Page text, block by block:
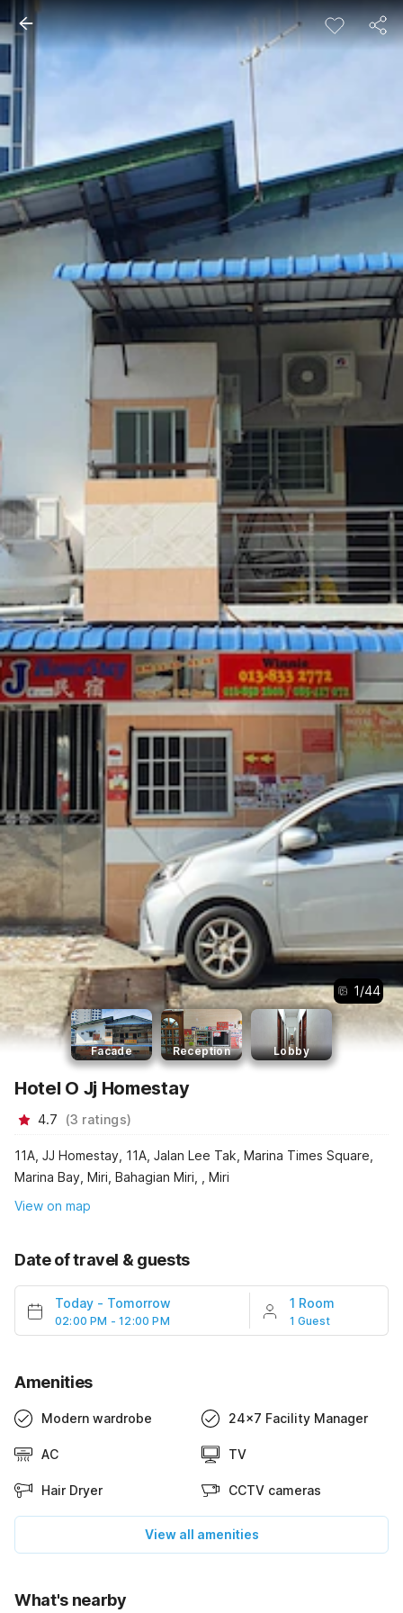
1/44
Facade Reception Lobby
Hotel O Jj Homestay
4.7 (3 ratings)
11A, JJ Homestay, 11A, Jalan Lee Tak, Marina Times Square,
Marina Bay, Miri, Bahagian Miri, , Miri
View on map
Date of travel & guests
Today - Tomorrow
02:00 PM - 12:00 PM
1 Room
1 Guest
Amenities
Modern wardrobe 24x7 Facility Manager
AC TV
Hair Dryer CCTV cameras
View all amenities
What's nearby